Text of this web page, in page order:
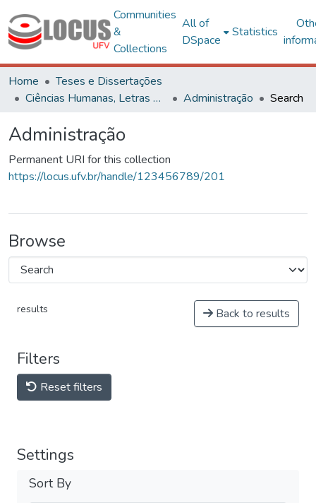
Communities
&
Collections
All of
DSpace
Statistics
Home
Teses e Dissertações
Ciências Humanas, Letras e Artes
Administração Search
Administração
Permanent URI for this collection
https://locus.ufv.br/handle/123456789/201
Browse
results Back to results
Filters
Reset filters
Settings
Sort By